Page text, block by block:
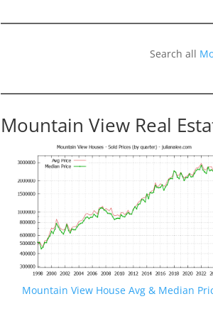
Search all
Mountain View Real
Mountain View House Avg & Median